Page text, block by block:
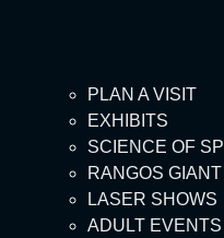
PLAN A VISIT
EXHIBITS
SCIENCE OF
RANGOS
LASER SHOWS
ADULT EVENTS